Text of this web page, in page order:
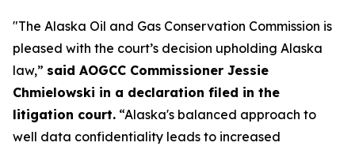
"The Alaska Oil and Gas Conservation Commission is
pleased with the court’s decision upholding Alaska
law,” said AOGCC Commissioner Jessie
Chmielowski in a declaration filed in the
litigation court. “Alaska's balanced approach to
well data confidentiality leads to increased